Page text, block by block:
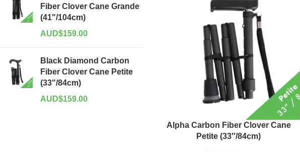
Fiber Clover Cane Grande
(41"/104cm)
AUD$159.00
Black Diamond Carbon
Fiber Clover Cane Petite
(33"/84cm)
AUD$159.00
Alpha Carbon Fiber Clover Cane
Petite (33″/84cm)